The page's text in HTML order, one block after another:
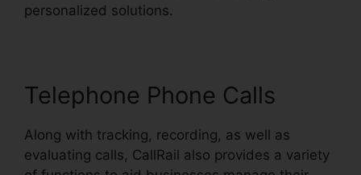
personalized solutions.
Telephone Phone Calls
Along with tracking, recording, as well as
evaluating calls, CallRail also provides a variety